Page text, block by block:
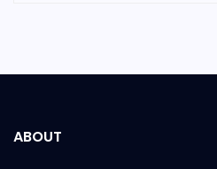
ABOUT